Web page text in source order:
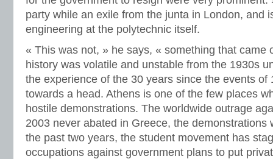
party while an exile from the junta in London, and
engineering at the polytechnic itself.
« This was not, » he says, « something that came
history was volatile and unstable from the 1930s
the experience of the 30 years since the events of
towards a head. Athens is one of the few places
hostile demonstrations. The worldwide outrage
2003 never abated in Greece, the demonstrations
the past two years, the student movement has
occupations against government plans to put